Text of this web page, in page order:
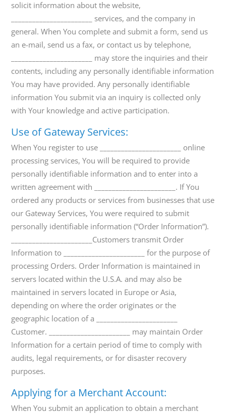
solicit information about the website,
_______________________ services, and the company in
general. When You complete and submit a form, send us
an e-mail, send us a fax, or contact us by telephone,
_______________________ may store the inquiries and their
contents, including any personally identifiable information
You may have provided. Any personally identifiable
information You submit via an inquiry is collected only
with Your knowledge and active participation.
Use of Gateway Services:
When You register to use _______________________ online
processing services, You will be required to provide
personally identifiable information and to enter into a
written agreement with _______________________. If You
ordered any products or services from businesses that use
our Gateway Services, You were required to submit
personally identifiable information (“Order Information”).
_______________________Customers transmit Order
Information to _______________________ for the purpose of
processing Orders. Order Information is maintained in
servers located within the U.S.A. and may also be
maintained in servers located in Europe or Asia,
depending on where the order originates or the
geographic location of a _______________________
Customer. _______________________ may maintain Order
Information for a certain period of time to comply with
audits, legal requirements, or for disaster recovery
purposes.
Applying for a Merchant Account:
When You submit an application to obtain a merchant